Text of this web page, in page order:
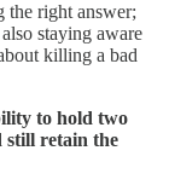
the right answer;
staying aware
killing a bad
to hold two
still retain the